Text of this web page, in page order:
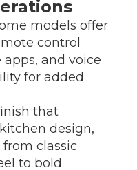
models offer
control
and voice
for added
that
design,
classic
to bold